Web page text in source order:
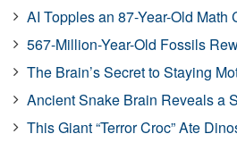
AI Topples an 87-Year-Old Math
567-Million-Year-Old Fossils
The Brain’s Secret to Staying
Ancient Snake Brain Reveals a
This Giant “Terror Croc” Ate